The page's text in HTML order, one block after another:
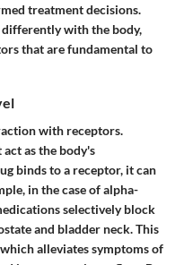
treatment decisions.
differently with the body,
that are fundamental to
with receptors.
as the body's
binds to a receptor, it can
in the case of alpha-
selectively block
and bladder neck. This
alleviates symptoms of